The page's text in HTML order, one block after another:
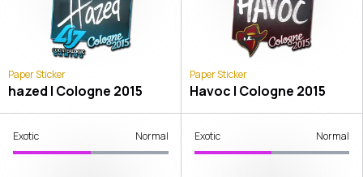
Paper Sticker
hazed | Cologne 2015
Paper Sticker
Havoc | Cologne 2015
Exotic Normal Exotic Normal